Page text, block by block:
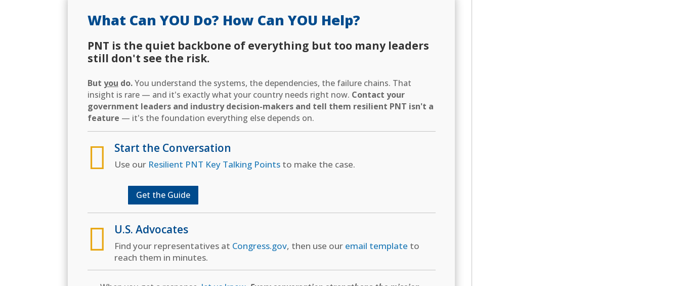
What Can YOU Do? How Can YOU Help?
PNT is the quiet backbone of everything but too many leaders
still don't see the risk.
But you do.You understand the systems, the dependencies, the failure chains. That
insight is rare — and it's exactly what your country needs right now. Contact your
government leaders and industry decision-makers and tell them resilient PNT isn't a
feature — it's the foundation everything else depends on.
 Start the Conversation
Use our Resilient PNT Key Talking Pointsto make the case.
Get the Guide
 U.S. Advocates
Find your representatives at Congress.gov, then use our email template to
reach them in minutes.